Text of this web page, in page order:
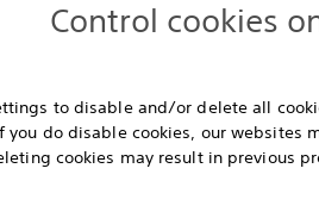
Control cookies
to disable and/or delete all
you do disable cookies, our websites
cookies may result in previous